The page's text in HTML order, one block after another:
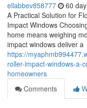
ellabbev858777 60
A Practical Solution for
Impact Windows
home means weighing
impact windows deliver a
https://
roller-impact-windows-a-
homeowners
Comments